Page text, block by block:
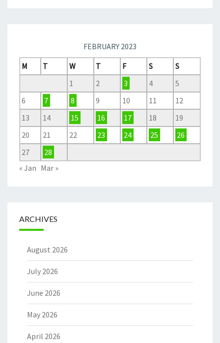
FEBRUARY 2023
M
T W T F S
S
1
2 3 4
5
6
7 8 9 10 11
12
13
14 15 16 17 18
19
20
21 22 23 24 25
26
27
28
« Jan Mar »
ARCHIVES
August 2026
July 2026
June 2026
May 2026
April 2026